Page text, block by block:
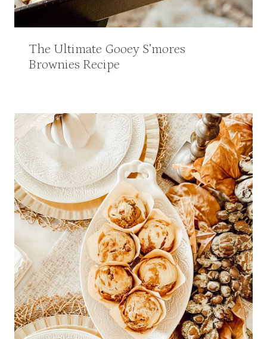
The Ultimate Gooey S’mores
Brownies Recipe